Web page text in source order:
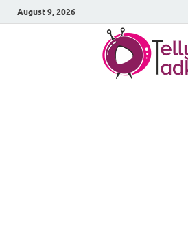
August 9, 2026